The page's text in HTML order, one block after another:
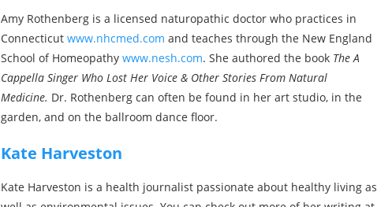
Amy Rothenberg is a licensed naturopathic doctor who practices in
Connecticut www.nhcmed.com and teaches through the New England
School of Homeopathy www.nesh.com. She authored the book The A
Cappella Singer Who Lost Her Voice & Other Stories From Natural
Medicine. Dr. Rothenberg can often be found in her art studio, in the
garden, and on the ballroom dance floor.
Kate Harveston
Kate Harveston is a health journalist passionate about healthy living as